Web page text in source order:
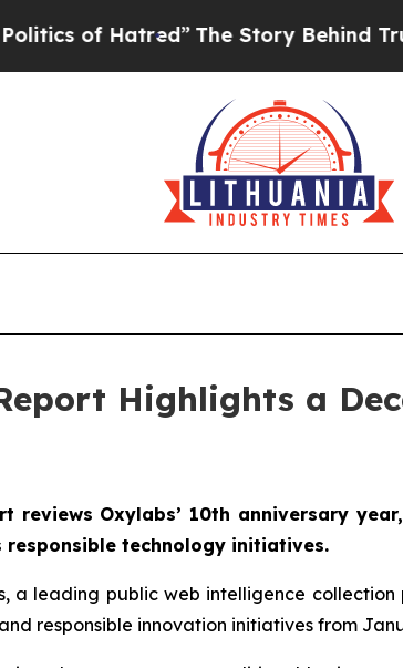
of Hatred”The Story Behind Trump’s
Highlights a
reviews Oxylabs’ 10th anniversary
technology initiatives.
a leading public web intelligence
responsible innovation initiatives from